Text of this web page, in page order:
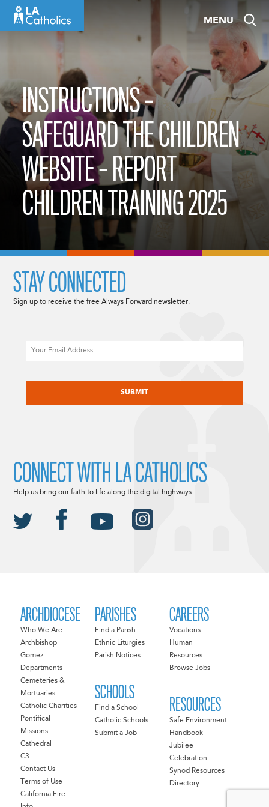
MENU
INSTRUCTIONS –
SAFEGUARD THE CHILDREN
WEBSITE – REPORT
CHILDREN TRAINING 2025
ARCHDIOCESE
Who We Are
Archbishop
Gomez
Departments
Cemeteries &
Mortuaries
Catholic Charities
Pontifical
Missions
Cathedral
C3
Contact Us
Terms of Use
California Fire
PARISHES
Find a Parish
Ethnic Liturgies
Parish Notices
SCHOOLS
Find a School
Catholic Schools
Submit a Job
CAREERS
Vocations
Human
Resources
Browse Jobs
RESOURCES
Safe Environment
Handbook
Jubilee
Celebration
Synod Resources
Directory
STAY CONNECTED
Sign up to receive the free Always Forward newsletter.
CONNECT WITH LA CATHOLICS
Help us bring our faith to life along the digital highways.